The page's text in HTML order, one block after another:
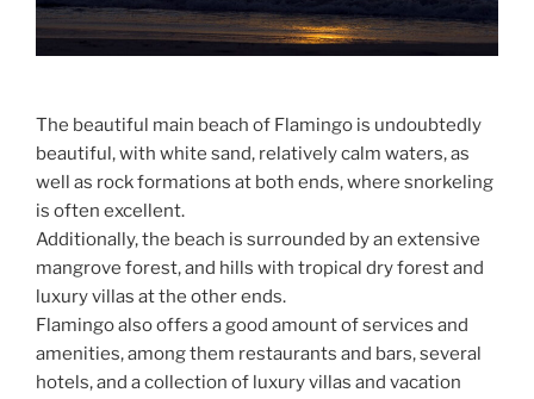
The beautiful main beach of Flamingo is undoubtedly
beautiful, with white sand, relatively calm waters, as
well as rock formations at both ends, where snorkeling
is often excellent.
Additionally, the beach is surrounded by an extensive
mangrove forest, and hills with tropical dry forest and
luxury villas at the other ends.
Flamingo also offers a good amount of services and
amenities, among them restaurants and bars, several
hotels, and a collection of luxury villas and vacation